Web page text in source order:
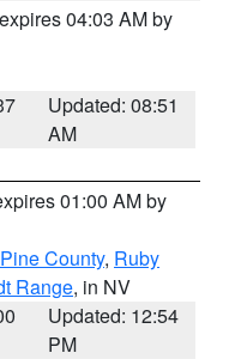
04:03 AM by
Updated: 08:51
AM
01:00 AM by
County, Ruby
Range, in NV
Updated: 12:54
PM